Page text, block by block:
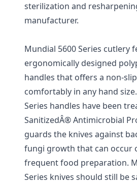
sterilization and
manufacturer.
Mundial 5600 Series cutlery
ergonomically designed
handles that offers a non-
comfortably in any hand
Series handles have been
SanitizedÂ® Antimicrobial
guards the knives against
fungi growth that can occur
frequent food preparation.
Series knives should still be